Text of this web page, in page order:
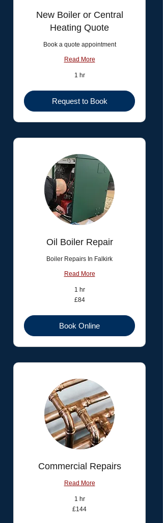
New Boiler or Central
Heating Quote
Book a quote appointment
Read More
1 hr
Request to Book
Oil Boiler Repair
Boiler Repairs In Falkirk
Read More
1 hr
£84
Book Online
Commercial Repairs
Read More
1 hr
£144